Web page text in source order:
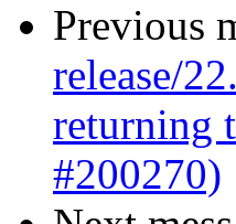
Previous
release/
returning
#200270)